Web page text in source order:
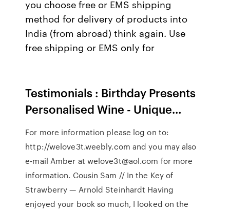
you choose free or EMS shipping
method for delivery of products into
India (from abroad) think again. Use
free shipping or EMS only for
Testimonials : Birthday Presents
Personalised Wine - Unique…
For more information please log on to:
http://welove3t.weebly.com and you may also
e-mail Amber at welove3t@aol.com for more
information. Cousin Sam // In the Key of
Strawberry — Arnold Steinhardt Having
enjoyed your book so much, I looked on the